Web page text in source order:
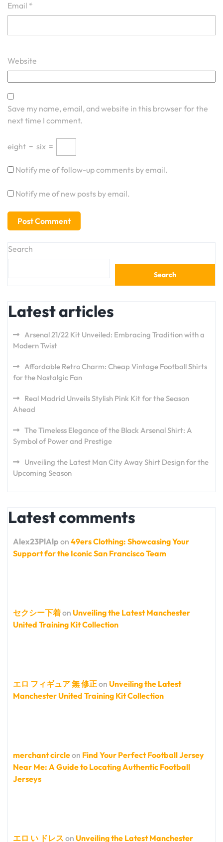
Email *
Website
Save my name, email, and website in this browser for the
next time I comment.
eight − six =
Notify me of follow-up comments by email.
Notify me of new posts by email.
Search
Search
Latest articles
Arsenal 21/22 Kit Unveiled: Embracing Tradition with a
Modern Twist
Affordable Retro Charm: Cheap Vintage Football Shirts
for the Nostalgic Fan
Real Madrid Unveils Stylish Pink Kit for the Season
Ahead
The Timeless Elegance of the Black Arsenal Shirt: A
Symbol of Power and Prestige
Unveiling the Latest Man City Away Shirt Design for the
Upcoming Season
Latest comments
Alex23PlAlp on 49ers Clothing: Showcasing Your
Support for the Iconic San Francisco Team
セクシー下着on Unveiling the Latest Manchester
United Training Kit Collection
エロ フィギュア 無 修正on Unveiling the Latest
Manchester United Training Kit Collection
merchant circleon Find Your Perfect Football Jersey
Near Me: A Guide to Locating Authentic Football
Jerseys
エロ い ドレス on Unveiling the Latest Manchester